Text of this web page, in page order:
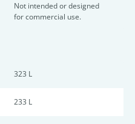
Not intended or designed
for commercial use.
323 L
233 L